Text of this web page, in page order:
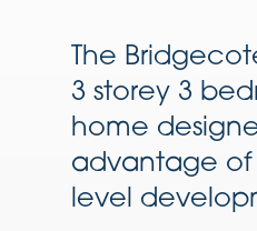
The
3 storey 3
home
advantage of
level